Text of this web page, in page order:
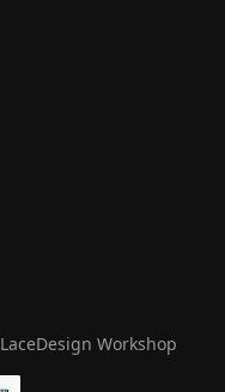
LaceDesign Workshop